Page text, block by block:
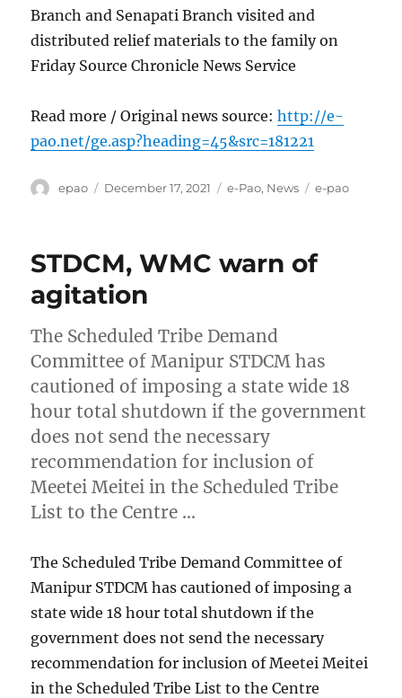
Branch and Senapati Branch visited and
distributed relief materials to the family on
Friday Source Chronicle News Service
Read more / Original news source:http://e-
pao.net/ge.asp?heading=45&src=181221
Author
epao
Posted
December 17, 2021 Categories
e-Pao, News Tags
e-pao
STDCM, WMC warn of
agitation
The Scheduled Tribe Demand
Committee of Manipur STDCM has
cautioned of imposing a state wide 18
hour total shutdown if the government
does not send the necessary
recommendation for inclusion of
Meetei Meitei in the Scheduled Tribe
List to the Centre …
The Scheduled Tribe Demand Committee of
Manipur STDCM has cautioned of imposing a
state wide 18 hour total shutdown if the
government does not send the necessary
recommendation for inclusion of Meetei Meitei
in the Scheduled Tribe List to the Centre